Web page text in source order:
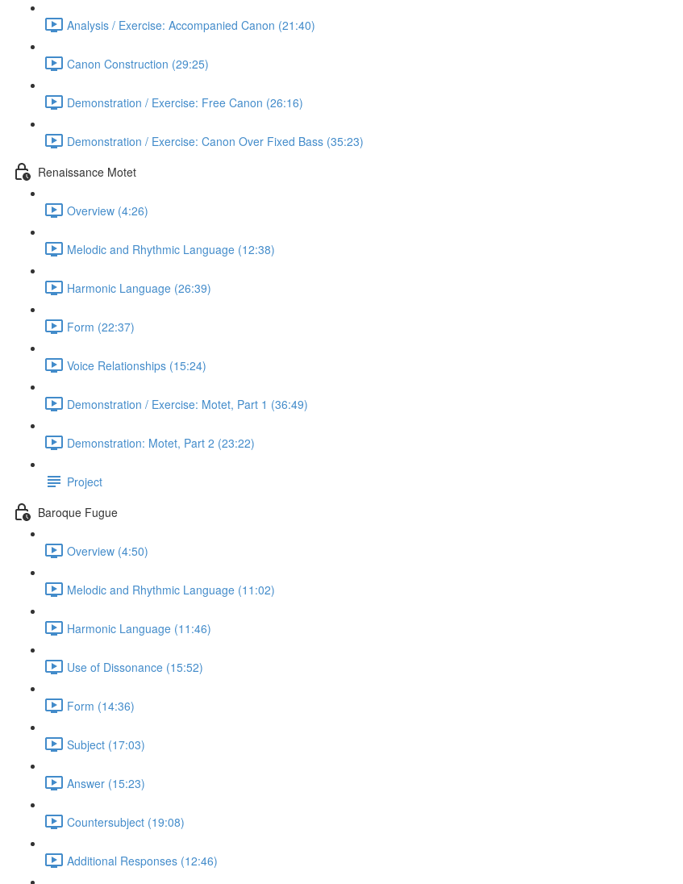
Analysis / Exercise: Accompanied Canon (21:40)
Canon Construction (29:25)
Demonstration / Exercise: Free Canon (26:16)
Demonstration / Exercise: Canon Over Fixed Bass (35:23)
Renaissance Motet
Overview (4:26)
Melodic and Rhythmic Language (12:38)
Harmonic Language (26:39)
Form (22:37)
Voice Relationships (15:24)
Demonstration / Exercise: Motet, Part 1 (36:49)
Demonstration: Motet, Part 2 (23:22)
Project
Baroque Fugue
Overview (4:50)
Melodic and Rhythmic Language (11:02)
Harmonic Language (11:46)
Use of Dissonance (15:52)
Form (14:36)
Subject (17:03)
Answer (15:23)
Countersubject (19:08)
Additional Responses (12:46)